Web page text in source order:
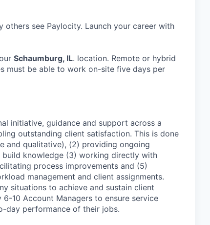
see Paylocity. Launch your career with
Schaumburg, IL. location. Remote or hybrid
must be able to work on-site five days per
initiative, guidance and support across a
outstanding client satisfaction. This is done
and qualitative), (2) providing ongoing
knowledge (3) working directly with
process improvements and (5)
management and client assignments.
situations to achieve and sustain client
10 Account Managers to ensure service
day performance of their jobs.